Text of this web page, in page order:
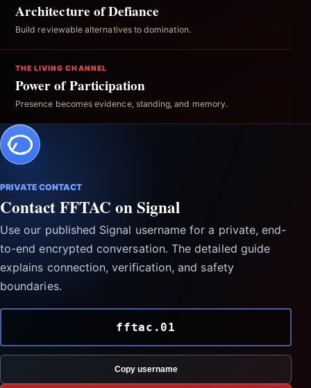
Architecture of Defiance
Build reviewable alternatives to domination.
THE LIVING CHANNEL
Power of Participation
Presence becomes evidence, standing, and memory.
PRIVATE CONTACT
Contact FFTAC on Signal
Use our published Signal username for a private, end-
to-end encrypted conversation. The detailed guide
explains connection, verification, and safety
boundaries.
fftac.01
Copy username